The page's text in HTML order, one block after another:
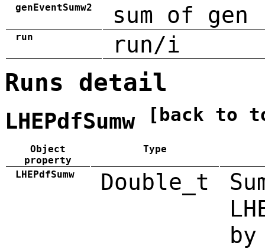
genEventSumw2 sum of
run run/i
Runs detail
LHEPdfSumw [back to
Object
property
Type
LHEPdfSumw Double_t
by